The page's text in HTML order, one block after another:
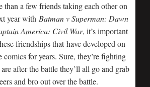
a few friends taking each other on
year with Batman v Superman: Dawn
America: Civil War, it’s important
friendships that have developed on-
comics for years. Sure, they’re fighting
after the battle they’ll all go and grab
and bro out over the battle.